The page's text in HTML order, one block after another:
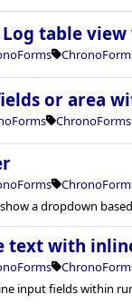
table
or area
a dropdown
text with
input fields within